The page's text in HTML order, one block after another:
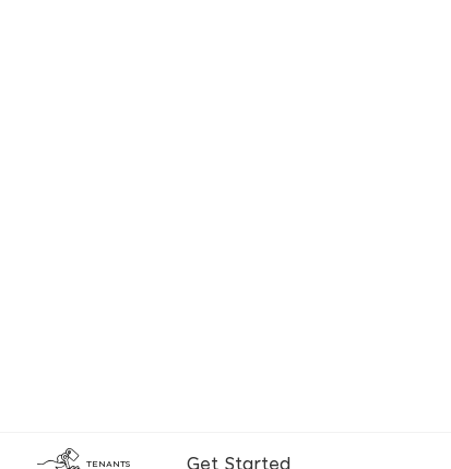
TENANTS Get Started